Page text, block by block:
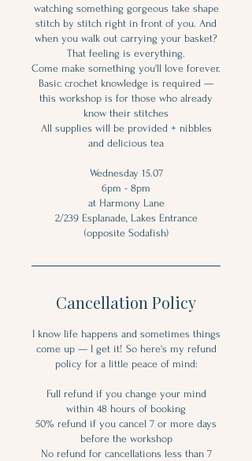
watching something gorgeous take shape
stitch by stitch right in front of you. And
when you walk out carrying your basket?
That feeling is everything.
Come make something you'll love forever.
Basic crochet knowledge is required —
this workshop is for those who already
know their stitches
All supplies will be provided + nibbles
and delicious tea
Wednesday 15.07
6pm - 8pm
at Harmony Lane
2/239 Esplanade, Lakes Entrance
(opposite Sodafish)
Cancellation Policy
I know life happens and sometimes things
come up — I get it! So here's my refund
policy for a little peace of mind:
Full refund if you change your mind
within 48 hours of booking
50% refund if you cancel 7 or more days
before the workshop
No refund for cancellations less than 7